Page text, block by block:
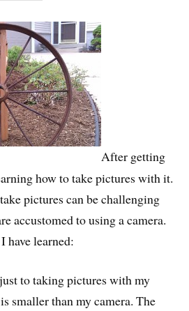
After getting
how to take pictures with it.
pictures can be challenging
accustomed to using a camera.
have learned:
to taking pictures with my
smaller than my camera. The